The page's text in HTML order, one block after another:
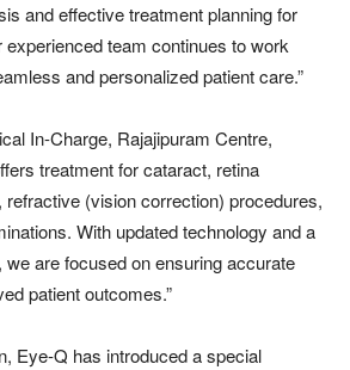
and effective treatment planning for
team continues to work
and personalized patient care.”
In-Charge, Rajajipuram Centre,
treatment for cataract, retina
(vision correction) procedures,
With updated technology and a
are focused on ensuring accurate
patient outcomes.”
Eye-Q has introduced a special